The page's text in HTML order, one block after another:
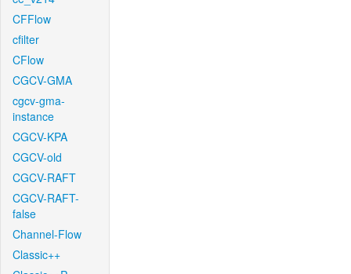
CFFlow
cfilter
CFlow
CGCV-GMA
cgcv-gma-
instance
CGCV-KPA
CGCV-old
CGCV-RAFT
CGCV-RAFT-
false
Channel-Flow
Classic++